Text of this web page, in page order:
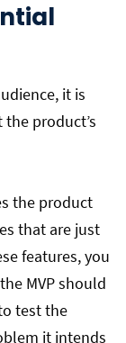
it is
product’s
the product
that are just
features, you
MVP should
test the
it intends